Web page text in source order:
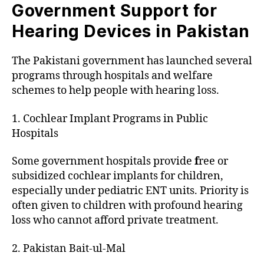
Government Support for
Hearing Devices in Pakistan
The Pakistani government has launched several
programs through hospitals and welfare
schemes to help people with hearing loss.
1. Cochlear Implant Programs in Public
Hospitals
Some government hospitals provide free or
subsidized cochlear implants for children,
especially under pediatric ENT units. Priority is
often given to children with profound hearing
loss who cannot afford private treatment.
2. Pakistan Bait-ul-Mal